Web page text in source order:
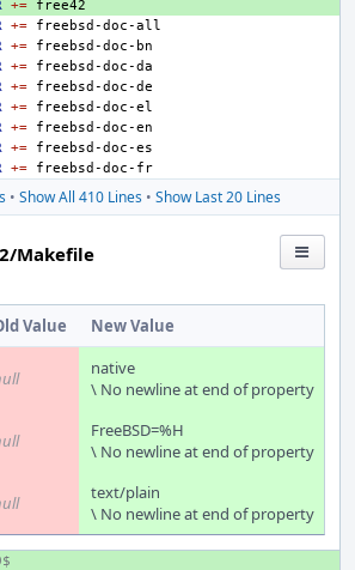
+=
+=
+=
+=
+=
+=
+=
+=
+=
• Show All 410 Lines • Show Last 20 Lines
Makefile
Value New Value
native
\ No newline at end of property
FreeBSD=%H
\ No newline at end of property
text/plain
\ No newline at end of property